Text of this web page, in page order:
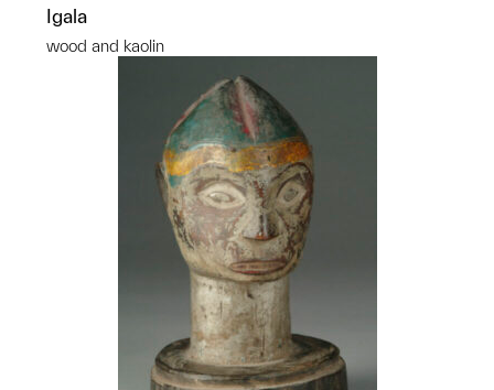
Igala
wood and kaolin